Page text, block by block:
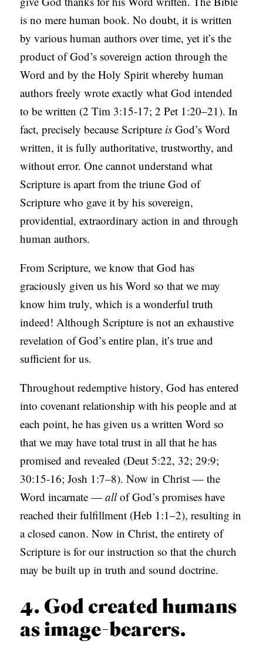
is no mere human book. No doubt, it is written
by various human authors over time, yet it’s the
product of God’s sovereign action through the
Word and by the Holy Spirit whereby human
authors freely wrote exactly what God intended
to be written (2 Tim 3:15-17; 2 Pet 1:20–21). In
fact, precisely because Scripture is God’s Word
written, it is fully authoritative, trustworthy, and
without error. One cannot understand what
Scripture is apart from the triune God of
Scripture who gave it by his sovereign,
providential, extraordinary action in and through
human authors.
From Scripture, we know that God has
graciously given us his Word so that we may
know him truly, which is a wonderful truth
indeed! Although Scripture is not an exhaustive
revelation of God’s entire plan, it’s true and
sufficient for us.
Throughout redemptive history, God has entered
into covenant relationship with his people and at
each point, he has given us a written Word so
that we may have total trust in all that he has
promised and revealed (Deut 5:22, 32; 29:9;
30:15-16; Josh 1:7–8). Now in Christ — the
Word incarnate —allof God’s promises have
reached their fulfillment (Heb 1:1–2), resulting in
a closed canon. Now in Christ, the entirety of
Scripture is for our instruction so that the church
may be built up in truth and sound doctrine.
4. God created humans
as image-bearers.